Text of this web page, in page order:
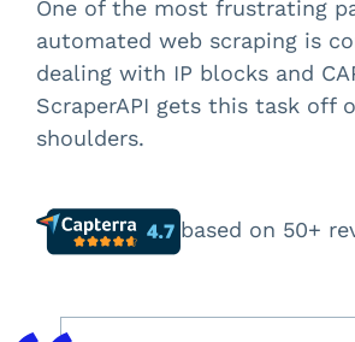
One of the most frustrating
automated web scraping is
dealing with IP blocks and
ScraperAPI gets this task off
shoulders.
based on 50+